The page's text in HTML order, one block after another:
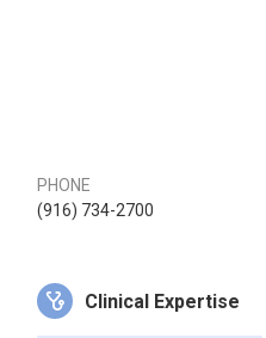
PHONE
(916) 734-2700
Clinical Expertise